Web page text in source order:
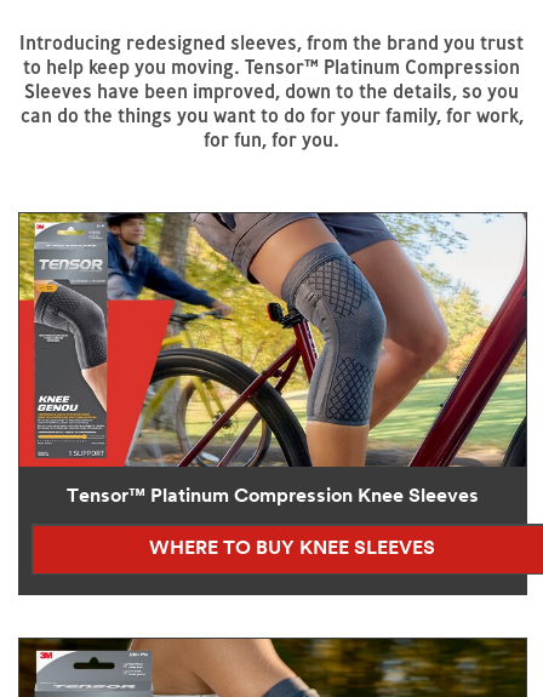
Introducing redesigned sleeves, from the brand you trust
to help keep you moving. Tensor™ Platinum Compression
Sleeves have been improved, down to the details, so you
can do the things you want to do for your family, for work,
for fun, for you.
Tensor™ Platinum Compression Knee Sleeves
WHERE TO BUY KNEE SLEEVES